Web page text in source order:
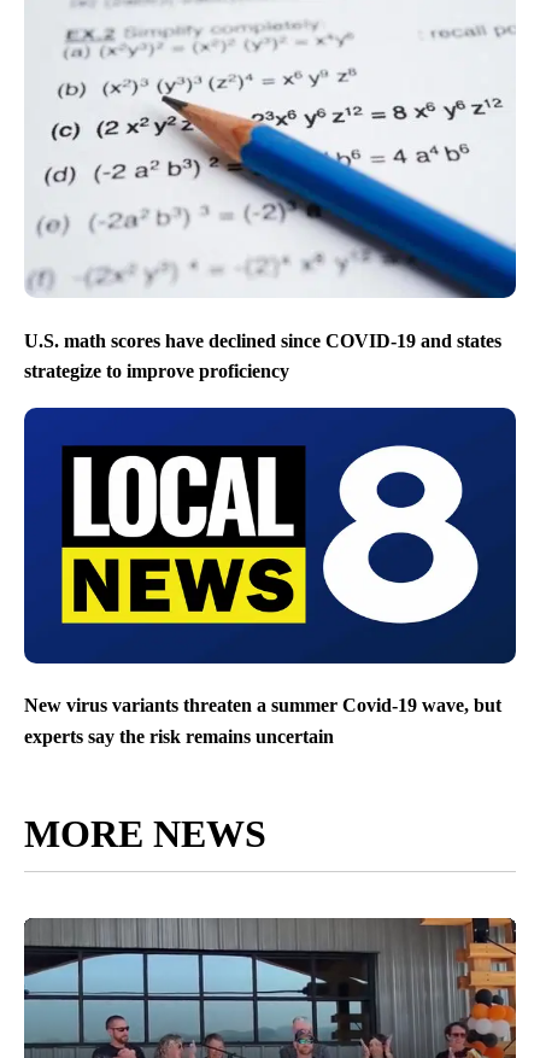
U.S. math scores have declined since COVID-19 and states
strategize to improve proficiency
New virus variants threaten a summer Covid-19 wave, but
experts say the risk remains uncertain
MORE NEWS